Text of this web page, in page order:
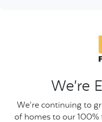
We’re
We’re continuing to
of homes to our